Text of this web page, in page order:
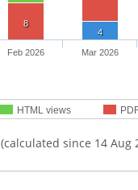
8
4
HTML views
Feb 2026 Mar 2026
(calculated since 14 Aug